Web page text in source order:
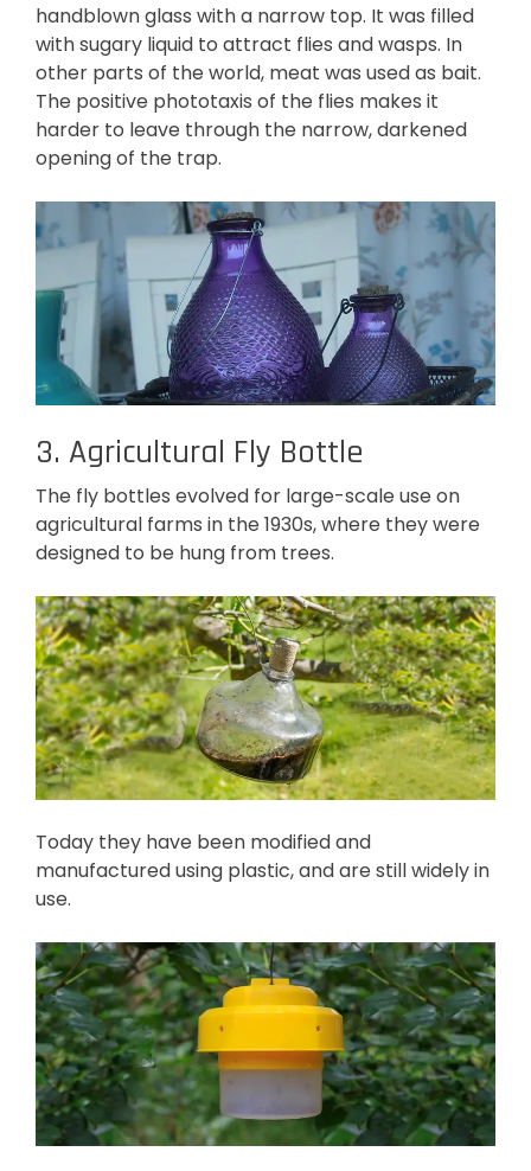
handblown glass with a narrow top. It was filled
with sugary liquid to attract flies and wasps. In
other parts of the world, meat was used as bait.
The positive phototaxis of the flies makes it
harder to leave through the narrow, darkened
opening of the trap.
3. Agricultural Fly Bottle
The fly bottles evolved for large-scale use on
agricultural farms in the 1930s, where they were
designed to be hung from trees.
Today they have been modified and
manufactured using plastic, and are still widely in
use.